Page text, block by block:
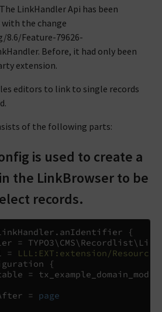
The LinkHandler Api has been
with the change
8.6/Feature-79626-
. Before, it had only been
extension.
editors to link to single records
of the following parts:
is used to create a
the LinkBrowser to be
records.
. anIdentifier
{
= TYPO3\ CMS\ Recordlist\
=
LLL:EXT:extension/
{
=
= page